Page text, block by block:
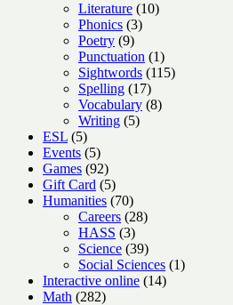
products
Literature 1010
Phonics 33
Poetry 99
products
Punctuation 11
product
Sightwords 115115
Spelling 1717
products
Vocabulary 88
Writing 55
ESL 55
products
Events 55
products
Games 9292
products
Gift Card 55
products
Humanities 7070
products
Careers 2828
HASS 33
products
Science 3939
products
Social Sciences 11
Interactive online 1414
Math 282282